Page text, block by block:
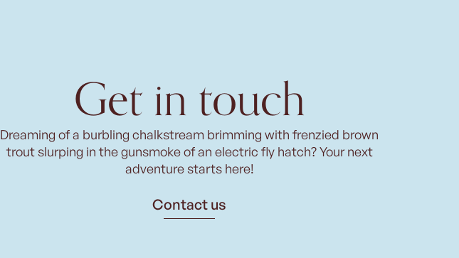
Get in touch
Dreaming of a burbling chalkstream brimming with frenzied brown
trout slurping in the gunsmoke of an electric fly hatch? Your next
adventure starts here!
Contact us